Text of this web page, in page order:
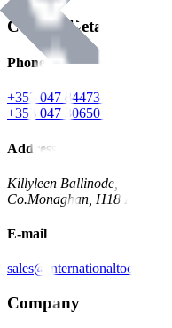
Contact Details
Phone
+353 047 84473 | Account
+353 047 30650 | Sales
Address
Killyleen Ballinode,
Co.Monaghan, H18 HT63
E-mail
Company